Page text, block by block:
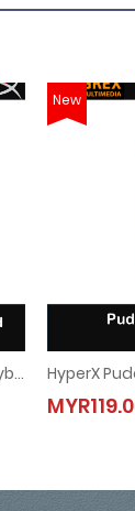
HyperX Alloy Core RGB Gaming Keyboard - 4P4F5AA
- 4P4F5AA
New
HyperX